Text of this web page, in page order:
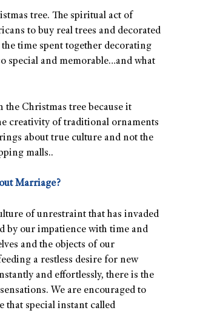
tree. The spiritual act of
to buy real trees and decorated
time spent together decorating
special and memorable…and what
Christmas tree because it
creativity of traditional ornaments
about true culture and not the
malls..
Marriage?
of unrestraint that has invaded
by our impatience with time and
and the objects of our
a restless desire for new
and effortlessly, there is the
We are encouraged to
that special instant called